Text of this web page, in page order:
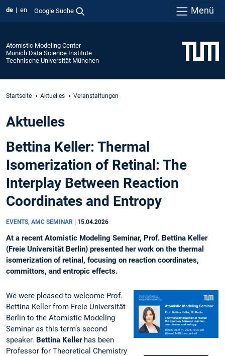
de en Google Suche Menü
Atomistic Modeling Center
Munich Data Science Institute
Technische Universität München
Startseite Aktuelles Veranstaltungen
Aktuelles
Bettina Keller: Thermal
Isomerization of Retinal: The
Interplay Between Reaction
Coordinates and Entropy
EVENTS, AMC SEMINAR 15.04.2026
At a recent Atomistic Modeling Seminar, Prof. Bettina Keller
(Freie Universität Berlin) presented her work on the thermal
isomerization of retinal, focusing on reaction coordinates,
committors, and entropic effects.
We were pleased to welcome Prof.
Bettina Keller from Freie Universität
Berlin to the Atomistic Modeling
Seminar as this term’s second
speaker. Bettina Kellerhas been
Professor for Theoretical Chemistry